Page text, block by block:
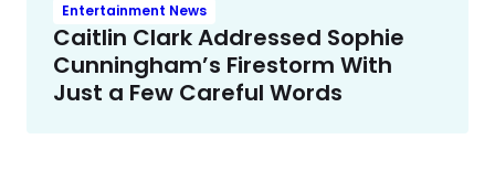
Entertainment News
Caitlin Clark Addressed Sophie
Cunningham’s Firestorm With
Just a Few Careful Words